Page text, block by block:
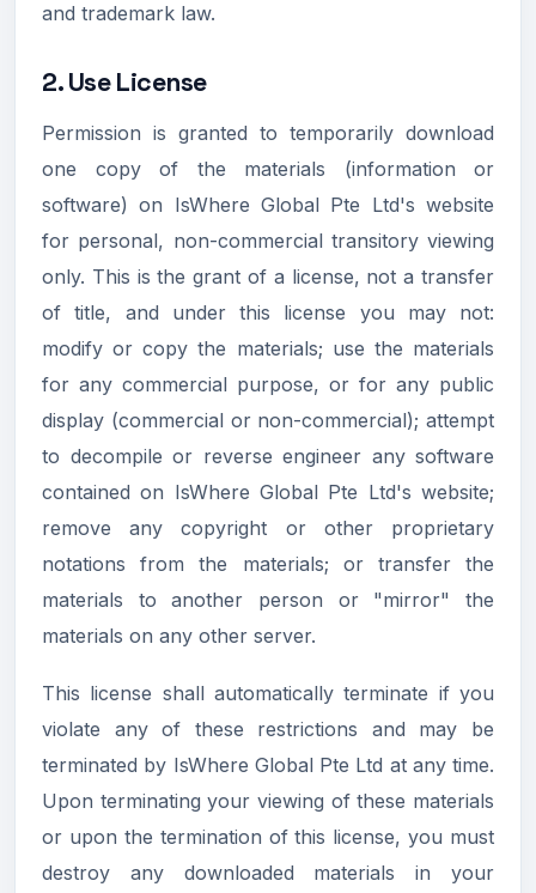
and trademark law.
2. Use License
Permission is granted to temporarily download
one copy of the materials (information or
software) on IsWhere Global Pte Ltd's website
for personal, non-commercial transitory viewing
only. This is the grant of a license, not a transfer
of title, and under this license you may not:
modify or copy the materials; use the materials
for any commercial purpose, or for any public
display (commercial or non-commercial); attempt
to decompile or reverse engineer any software
contained on IsWhere Global Pte Ltd's website;
remove any copyright or other proprietary
notations from the materials; or transfer the
materials to another person or "mirror" the
materials on any other server.
This license shall automatically terminate if you
violate any of these restrictions and may be
terminated by IsWhere Global Pte Ltd at any time.
Upon terminating your viewing of these materials
or upon the termination of this license, you must
destroy any downloaded materials in your